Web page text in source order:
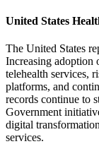
United States
The United States
Increasing adoption
telehealth services,
platforms, and
records continue to
Government
digital
services.